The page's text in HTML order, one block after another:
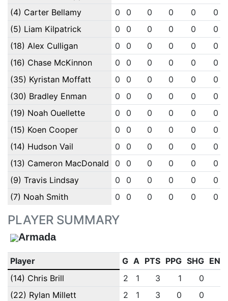
(4) Carter Bellamy
0 0 0 0 0
0
(5) Liam Kilpatrick
0 0 0 0 0
0
(18) Alex Culligan
0 0 0 0 0
0
(16) Chase McKinnon
0 0 0 0 0
0
(35) Kyristan Moffatt
0 0 0 0 0
0
(30) Bradley Enman
0 0 0 0 0
0
(19) Noah Ouellette
0 0 0 0 0
0
(15) Koen Cooper
0 0 0 0 0
0
(14) Hudson Vail
0 0 0 0 0
0
(13) Cameron MacDonald
0 0 0 0 0
0
(9) Travis Lindsay
0 0 0 0 0
0
(7) Noah Smith
0 0 0 0 0 0
PLAYER SUMMARY
Armada
Player G A PTS PPG SHG ENG
(14) Chris Brill
2 1 3 1 0
(22) Rylan Millett
2 1 3 0 0